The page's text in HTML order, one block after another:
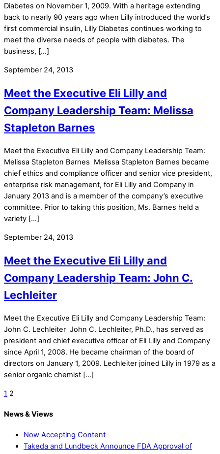
Diabetes on November 1, 2009. With a heritage extending
back to nearly 90 years ago when Lilly introduced the world’s
first commercial insulin, Lilly Diabetes continues working to
meet the diverse needs of people with diabetes. The
business, […]
September 24, 2013
Meet the Executive Eli Lilly and
Company Leadership Team: Melissa
Stapleton Barnes
Meet the Executive Eli Lilly and Company Leadership Team:
Melissa Stapleton Barnes Melissa Stapleton Barnes became
chief ethics and compliance officer and senior vice president,
enterprise risk management, for Eli Lilly and Company in
January 2013 and is a member of the company’s executive
committee. Prior to taking this position, Ms. Barnes held a
variety […]
September 24, 2013
Meet the Executive Eli Lilly and
Company Leadership Team: John C.
Lechleiter
Meet the Executive Eli Lilly and Company Leadership Team:
John C. Lechleiter John C. Lechleiter, Ph.D., has served as
president and chief executive officer of Eli Lilly and Company
since April 1, 2008. He became chairman of the board of
directors on January 1, 2009. Lechleiter joined Lilly in 1979 as a
senior organic chemist […]
1 2
News & Views
Now Accepting Content
Takeda and Lundbeck Announce FDA Approval of